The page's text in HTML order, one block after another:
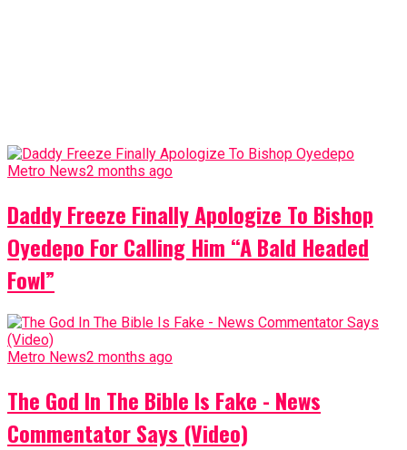
Metro News2 months ago
Daddy Freeze Finally Apologize To Bishop
Oyedepo For Calling Him “A Bald Headed
Fowl”
Metro News2 months ago
The God In The Bible Is Fake - News
Commentator Says (Video)